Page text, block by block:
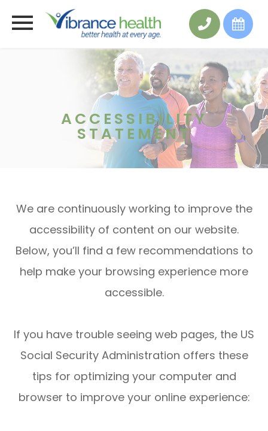
ACCESSIBILITY
STATEMENT
We are continuously working to improve the
accessibility of content on our website.
Below, you’ll find a few recommendations to
help make your browsing experience more
accessible.
If you have trouble seeing web pages, the US
Social Security Administration offers these
tips for optimizing your computer and
browser to improve your online experience: